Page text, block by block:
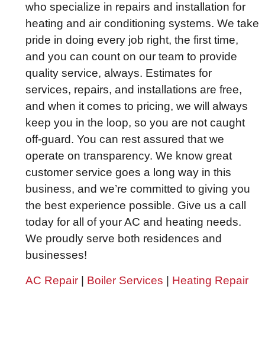
who specialize in repairs and installation for
heating and air conditioning systems. We take
pride in doing every job right, the first time,
and you can count on our team to provide
quality service, always. Estimates for
services, repairs, and installations are free,
and when it comes to pricing, we will always
keep you in the loop, so you are not caught
off-guard. You can rest assured that we
operate on transparency. We know great
customer service goes a long way in this
business, and we’re committed to giving you
the best experience possible. Give us a call
today for all of your AC and heating needs.
We proudly serve both residences and
businesses!
AC Repair | Boiler Services | Heating Repair